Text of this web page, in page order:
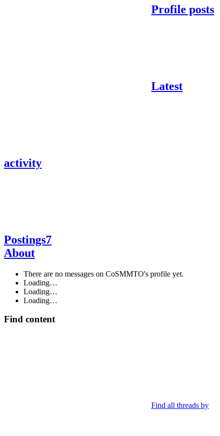
Profile posts
Latest
activity
Postings7
About
There are no messages on CoSMMTO's profile yet.
Loading…
Loading…
Loading…
Find content
Find all threads by